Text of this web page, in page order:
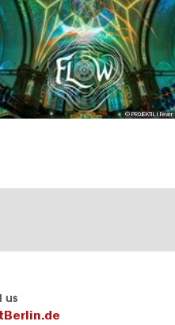
© PROJEKTIL I Fever
us